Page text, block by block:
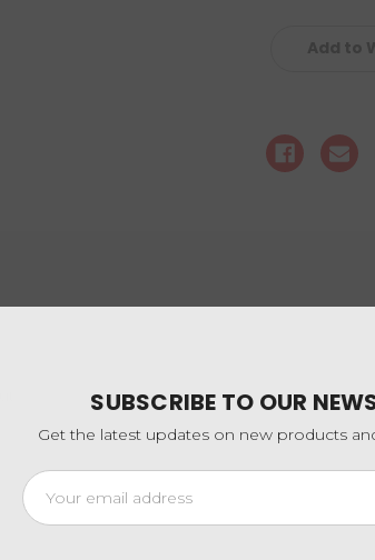
SUBSCRIBE TO OUR
Get the latest updates on new products
Email
Address